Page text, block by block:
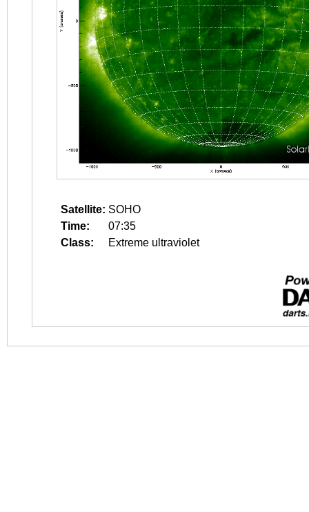
Satellite: SOHO
Time:
07:35
Class:
Extreme ultraviolet